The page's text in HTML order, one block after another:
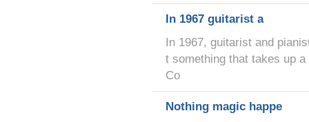
In 1967 guitarist a
In 1967, guitarist and
t something that takes up
Co
Nothing magic happe